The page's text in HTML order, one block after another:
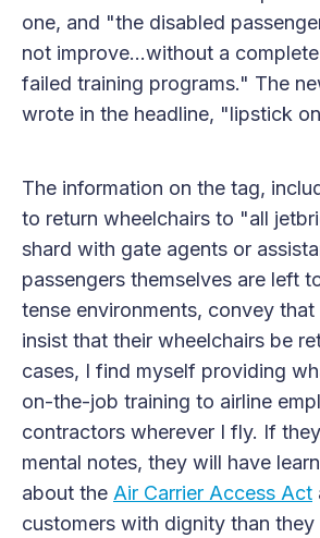
one, and "the disabled
not improve...without a
failed training programs." The
wrote in the headline, "lipstick
The information on the tag,
to return wheelchairs to "all
shard with gate agents or
passengers themselves are left
tense environments, convey
insist that their wheelchairs be
cases, I find myself providing
on-the-job training to airline
contractors wherever I fly. If
mental notes, they will have
about the Air Carrier Access Act
customers with dignity than they